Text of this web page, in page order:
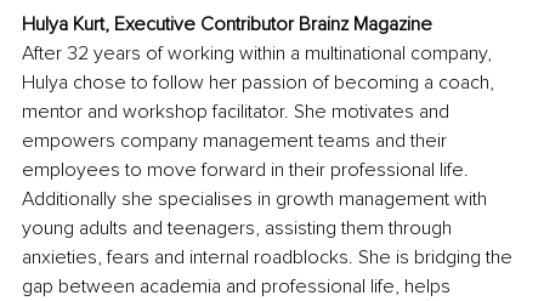
Hulya Kurt, Executive Contributor Brainz Magazine
After 32 years of working within a multinational company,
Hulya chose to follow her passion of becoming a coach,
mentor and workshop facilitator. She motivates and
empowers company management teams and their
employees to move forward in their professional life.
Additionally she specialises in growth management with
young adults and teenagers, assisting them through
anxieties, fears and internal roadblocks. She is bridging the
gap between academia and professional life, helps